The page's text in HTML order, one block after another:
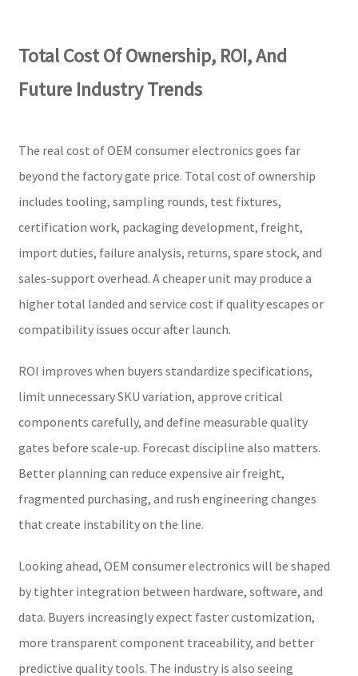
Total Cost Of Ownership, ROI, And
Future Industry Trends
The real cost of OEM consumer electronics goes far
beyond the factory gate price. Total cost of ownership
includes tooling, sampling rounds, test fixtures,
certification work, packaging development, freight,
import duties, failure analysis, returns, spare stock, and
sales-support overhead. A cheaper unit may produce a
higher total landed and service cost if quality escapes or
compatibility issues occur after launch.
ROI improves when buyers standardize specifications,
limit unnecessary SKU variation, approve critical
components carefully, and define measurable quality
gates before scale-up. Forecast discipline also matters.
Better planning can reduce expensive air freight,
fragmented purchasing, and rush engineering changes
that create instability on the line.
Looking ahead, OEM consumer electronics will be shaped
by tighter integration between hardware, software, and
data. Buyers increasingly expect faster customization,
more transparent component traceability, and better
predictive quality tools. The industry is also seeing